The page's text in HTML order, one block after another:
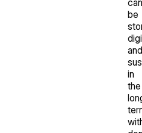
be
and
in
the